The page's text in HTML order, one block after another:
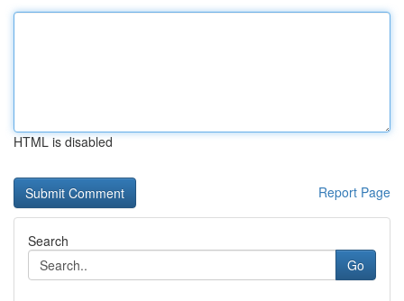
HTML is disabled
Report Page
Search
Go